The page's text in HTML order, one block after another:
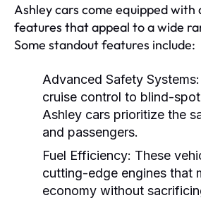
Ashley cars come equipped with
features that appeal to a wide
Some standout features include:
Advanced Safety Systems:
cruise control to blind-
Ashley cars prioritize the
and passengers.
Fuel Efficiency: These
cutting-edge engines that
economy without